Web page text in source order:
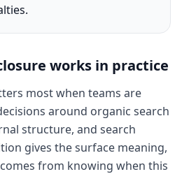
works in practice
most when teams are
around organic search
structure, and search
gives the surface meaning,
from knowing when this